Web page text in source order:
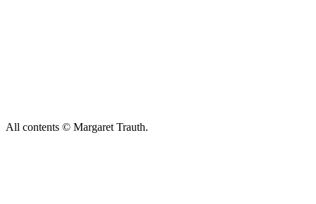
All contents © Margaret Trauth.